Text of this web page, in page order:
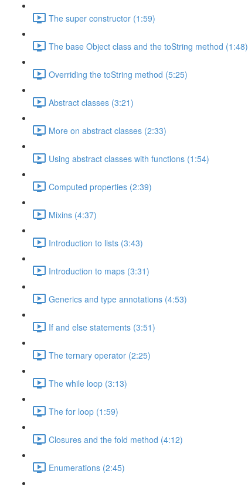
The super constructor (1:59)
The base Object class and the toString method (1:48)
Overriding the toString method (5:25)
Abstract classes (3:21)
More on abstract classes (2:33)
Using abstract classes with functions (1:54)
Computed properties (2:39)
Mixins (4:37)
Introduction to lists (3:43)
Introduction to maps (3:31)
Generics and type annotations (4:53)
If and else statements (3:51)
The ternary operator (2:25)
The while loop (3:13)
The for loop (1:59)
Closures and the fold method (4:12)
Enumerations (2:45)